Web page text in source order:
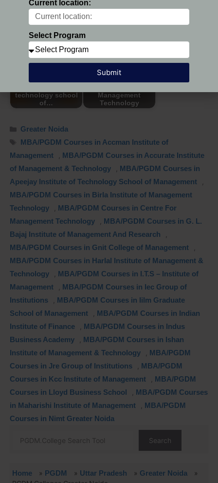
AITSM - Apeejay
technology school
of…
Management
Technology
Greater Noida
MBA/PGDM Courses in Accman Institute of
Management
MBA/PGDM Courses in Accurate Institute
of Management & Technology
MBA/PGDM Courses in
Apeejay Institute of Technology School of Management
MBA/PGDM Courses in Birla Institute of Management
Technology
MBA/PGDM Courses in Centre For
Management Technology
MBA/PGDM Courses in G. L.
Bajaj Institute of Management And Research
MBA/PGDM Courses in Gnit College of Management
MBA/PGDM Courses in Harlal Institute of Management &
Technology
MBA/PGDM Courses in I.T.S – Institute of
Management
MBA/PGDM Courses in Iec Group of
Institutions
MBA/PGDM Courses in Iilm Graduate
School of Management
MBA/PGDM Courses in Indian
Institute of Finance
MBA/PGDM Courses in Indus
Business Academy
MBA/PGDM Courses in Ishan
Institute of Management & Technology
MBA/PGDM
Courses in Jre Group of Institutions
MBA/PGDM
Courses in Kcc Institute of Management
MBA/PGDM
Courses in Lloyd Business School
MBA/PGDM Courses
in Maharishi Institute of Management
MBA/PGDM
Courses in Nimt Greater Noida
Search
Home » PGDM » Uttar Pradesh » Greater Noida
»
Current location:
Select Program
Submit